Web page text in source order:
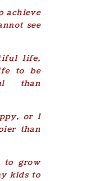
achieve
see
life,
to be
than
or I
than
grow
kids to